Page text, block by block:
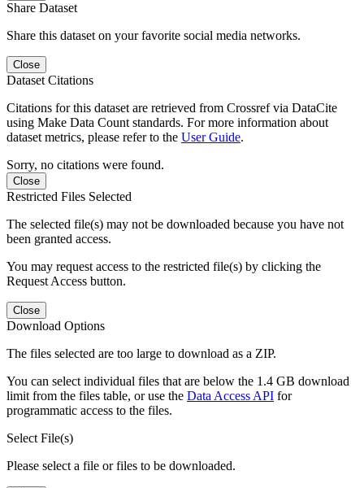
Share Dataset
Share this dataset on your favorite social media networks.
Close
Dataset Citations
Citations for this dataset are retrieved from Crossref via DataCite
using Make Data Count standards. For more information about
dataset metrics, please refer to the User Guide.
Sorry, no citations were found.
Close
Restricted Files Selected
The selected file(s) may not be downloaded because you have not
been granted access.
You may request access to the restricted file(s) by clicking the
Request Access button.
Close
Download Options
The files selected are too large to download as a ZIP.
You can select individual files that are below the 1.4 GB download
limit from the files table, or use the Data Access API for
programmatic access to the files.
Select File(s)
Please select a file or files to be downloaded.